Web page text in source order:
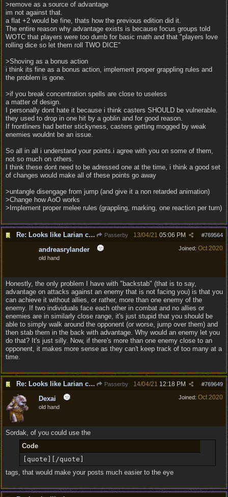
>remove as a source of advantage
im not against that.
a flat +2 would be fine, thats how the previous edition did it.
The entire reason why advantage exists is because focus groups told
WOTC that players were too dumb for basic math and that "players love
rolling dice so let them roll TWO DICE"
>Shoving as a bonus action
i think its fine as a bonus action, implement proper grappling rules and
the problem is gone.
>if you break concentration spells are close to useless
a matter of design.
I personally dont hate it because i think casters SHOULD be vulnerable.
they used to drop in one hit by a goblin and for good reason.
If frontliners had better stickyness, casters getting mogged by weak
enemies wouldnt be an issue.
So all in all i understand your points.i agree with you on some of them,
not so much on others.
I think these dont need to be adressed one at the time, i think a good set
of changes would make all of these points go away
>untangle disengage from jump (and give it a non retarded animation)
>Change how AoO works
>Implement proper melee rules (grappling, marking, one reaction per turn)
Re: Looks like Larian cheese is here to stay Passerby #769564
13/04/21 05:06 PM
Joined: Oct 2020
andreasrylander
old hand
Honestly, the only problem I have with "backstab" (that is to say,
advantage on attacks against an enemy that is not facing you) is that you
can achieve it without allies, or rather, more than one enemy of the
enemy. If two individuals face each other in combat and no allies or
enemies are in similarly close range, it's just stupid that you should be
able to simply walk around the opponent (or worse, jump over them) and
then stab them in the back with advantage. Why would an enemy let you
do that? It's just silly. Now, if there's more than one enemy close to an
opponent, it makes more sense as they can't keep track of too many at a
time.
Re: Looks like Larian cheese is here to stay Passerby #769649
14/04/21 12:18 PM
Joined: Oct 2020
Dexai
old hand
Sordak, of you could use the
Code
[quote][/quote]
tags, that would make your posts much easier to the eye